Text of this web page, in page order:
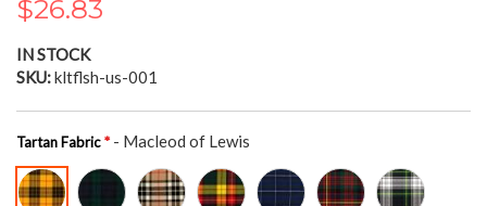
gallery
$26.83
IN STOCK
SKU kltflsh-us-001
Tartan Fabric - Macleod of Lewis